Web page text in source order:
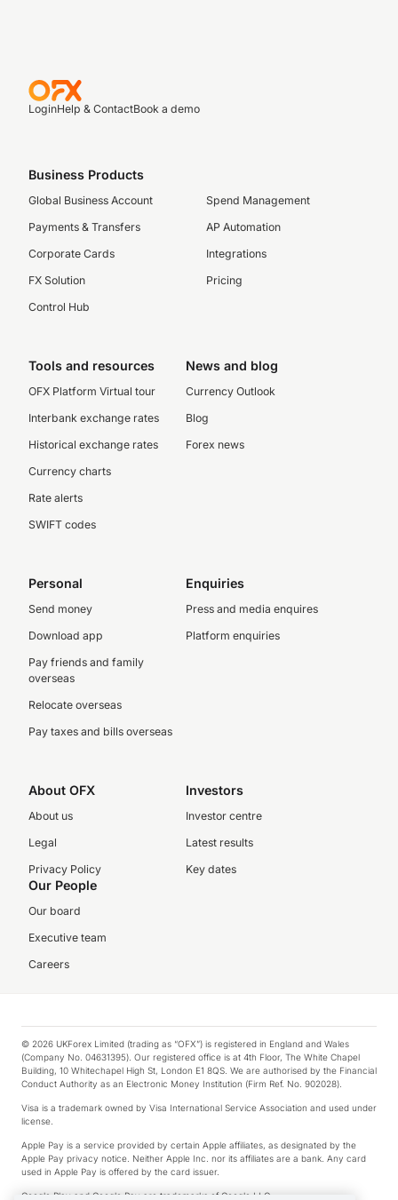
LoginHelp & ContactBook a demo
Business Products
Global Business Account
Payments & Transfers
Corporate Cards
FX Solution
Control Hub
Spend Management
AP Automation
Integrations
Pricing
Tools and resources
OFX Platform Virtual tour
Interbank exchange rates
Historical exchange rates
Currency charts
Rate alerts
SWIFT codes
News and blog
Currency Outlook
Blog
Forex news
Personal
Send money
Download app
Pay friends and family
overseas
Relocate overseas
Pay taxes and bills overseas
Enquiries
Press and media enquires
Platform enquiries
About OFX
About us
Legal
Privacy Policy
Investors
Investor centre
Latest results
Key dates
Our People
Our board
Executive team
Careers
© 2026 UKForex Limited (trading as “OFX”) is registered in England and Wales
(Company No. 04631395). Our registered office is at 4th Floor, The White Chapel
Building, 10 Whitechapel High St, London E1 8QS. We are authorised by the Financial
Conduct Authority as an Electronic Money Institution (Firm Ref. No. 902028).
Visa is a trademark owned by Visa International Service Association and used under
license.
Apple Pay is a service provided by certain Apple affiliates, as designated by the
Apple Pay privacy notice. Neither Apple Inc. nor its affiliates are a bank. Any card
used in Apple Pay is offered by the card issuer.
Google Play and Google Pay are trademarks of Google LLC.